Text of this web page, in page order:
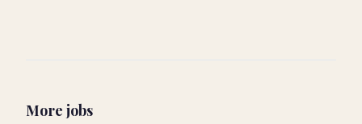
More jobs